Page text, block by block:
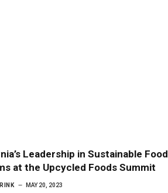
Leadership in Sustainable Food
at the Upcycled Foods Summit
MAY 20, 2023